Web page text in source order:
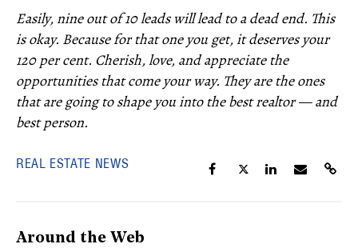
Easily, nine out of 10 leads will lead to a dead end. This
is okay. Because for that one you get, it deserves your
120 per cent. Cherish, love, and appreciate the
opportunities that come your way. They are the ones
that are going to shape you into the best realtor — and
best person.
REAL ESTATE NEWS
Around the Web